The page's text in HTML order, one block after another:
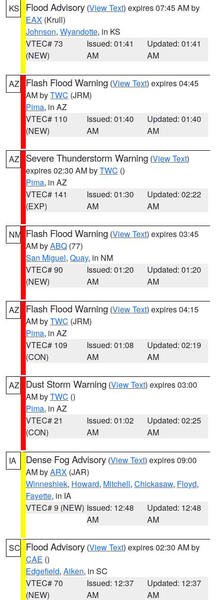
KS Flood Advisory (View Text) expires 07:45 AM by
EAX (Krull)
Johnson, Wyandotte, in KS
VTEC# 73
(NEW)
Issued: 01:41
AM
Updated: 01:41
AM
AZ Flash Flood Warning (View Text) expires 04:45
AM byTWC (JRM)
Pima, in AZ
VTEC# 110
(NEW)
Issued: 01:40
AM
Updated: 01:40
AM
AZ Severe Thunderstorm Warning (View Text)
expires 02:30 AM byTWC ()
Pima, in AZ
VTEC# 141
(EXP)
Issued: 01:30
AM
Updated: 02:22
AM
NM Flash Flood Warning (View Text) expires 03:45
AM byABQ (77)
San Miguel, Quay, in NM
VTEC# 90
(NEW)
Issued: 01:20
AM
Updated: 01:20
AM
AZ Flash Flood Warning (View Text) expires 04:15
AM byTWC (JRM)
Pima, in AZ
VTEC# 109
(CON)
Issued: 01:08
AM
Updated: 02:19
AM
AZ Dust Storm Warning (View Text) expires 03:00
AM byTWC ()
Pima, in AZ
VTEC# 21
(CON)
Issued: 01:02
AM
Updated: 02:25
AM
IA Dense Fog Advisory (View Text) expires 09:00
AM byARX (JAR)
Winneshiek, Howard, Mitchell, Chickasaw, Floyd,
Fayette, in IA
VTEC# 9 (NEW) Issued: 12:48
AM
Updated: 12:48
AM
SC Flood Advisory (View Text) expires 02:30 AM by
CAE ()
Edgefield, Aiken, in SC
VTEC# 70
(NEW)
Issued: 12:37
AM
Updated: 12:37
AM